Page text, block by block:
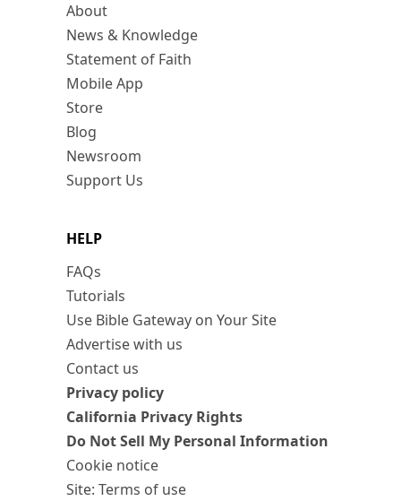
About
News & Knowledge
Statement of Faith
Mobile App
Store
Blog
Newsroom
Support Us
HELP
FAQs
Tutorials
Use Bible Gateway on Your Site
Advertise with us
Contact us
Privacy policy
California Privacy Rights
Do Not Sell My Personal Information
Cookie notice
Site: Terms of use